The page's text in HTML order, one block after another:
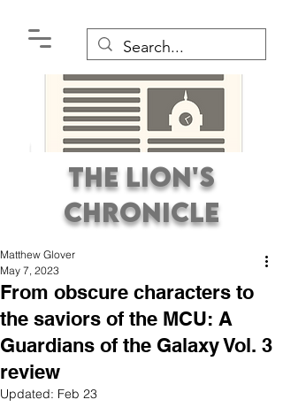
Premier Student
Newspaper Covering the
River Valley
The Lion's
Chronicle
From obscure characters to
the saviors of the MCU: A
Guardians of the Galaxy Vol. 3
review
Matthew Glover
May 7, 2023
Updated: Feb 23